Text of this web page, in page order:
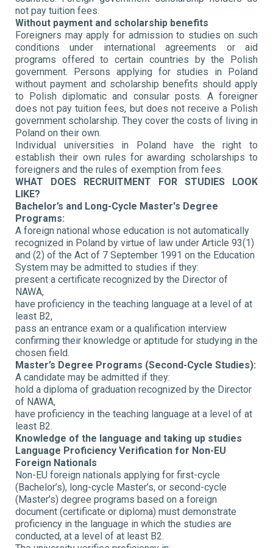
not pay tuition fees.
Without payment and scholarship benefits
Foreigners may apply for admission to studies on such
conditions under international agreements or aid
programs offered to certain countries by the Polish
government. Persons applying for studies in Poland
without payment and scholarship benefits should apply
to Polish diplomatic and consular posts. A foreigner
does not pay tuition fees, but does not receive a Polish
government scholarship. They cover the costs of living in
Poland on their own.
Individual universities in Poland have the right to
establish their own rules for awarding scholarships to
foreigners and the rules of exemption from fees.
WHAT DOES RECRUITMENT FOR STUDIES LOOK
LIKE?
Bachelor’s and Long-Cycle Master's Degree
Programs:
A foreign national whose education is not automatically
recognized in Poland by virtue of law under Article 93(1)
and (2) of the Act of 7 September 1991 on the Education
System may be admitted to studies if they:
present a certificate recognized by the Director of
NAWA,
have proficiency in the teaching language at a level of at
least B2,
pass an entrance exam or a qualification interview
confirming their knowledge or aptitude for studying in the
chosen field.
Master’s Degree Programs (Second-Cycle Studies):
A candidate may be admitted if they:
hold a diploma of graduation recognized by the Director
of NAWA,
have proficiency in the teaching language at a level of at
least B2.
Knowledge of the language and taking up studies
Language Proficiency Verification for Non-EU
Foreign Nationals
Non-EU foreign nationals applying for first-cycle
(Bachelor’s), long-cycle Master’s, or second-cycle
(Master’s) degree programs based on a foreign
document (certificate or diploma) must demonstrate
proficiency in the language in which the studies are
conducted, at a level of at least B2.